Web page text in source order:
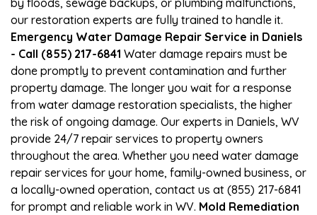
our restoration experts are fully trained to handle it.
Emergency Water Damage Repair Service in Daniels
- Call (855) 217-6841 Water damage repairs must be
done promptly to prevent contamination and further
property damage. The longer you wait for a response
from water damage restoration specialists, the higher
the risk of ongoing damage. Our experts in Daniels, WV
provide 24/7 repair services to property owners
throughout the area. Whether you need water damage
repair services for your home, family-owned business, or
a locally-owned operation, contact us at (855) 217-6841
for prompt and reliable work in WV. Mold Remediation